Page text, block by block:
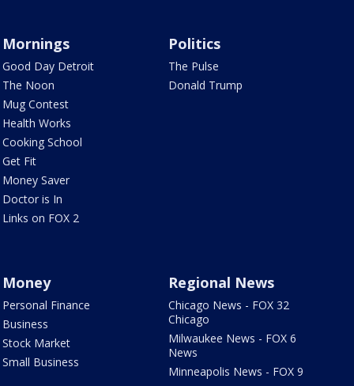
Mornings
Good Day Detroit
The Noon
Mug Contest
Health Works
Cooking School
Get Fit
Money Saver
Doctor is In
Links on FOX 2
Politics
The Pulse
Donald Trump
Money
Personal Finance
Business
Stock Market
Small Business
Regional News
Chicago News - FOX 32
Chicago
Milwaukee News - FOX 6
News
Minneapolis News - FOX 9